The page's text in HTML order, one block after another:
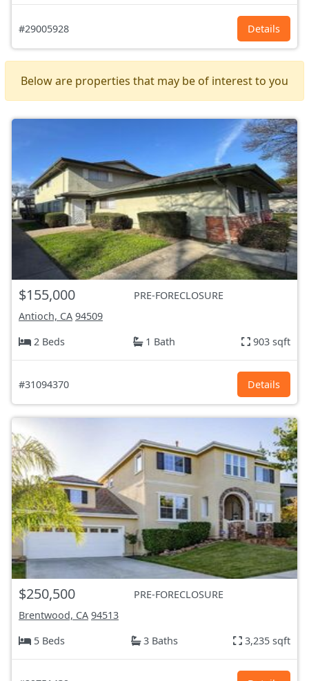
#29005928 Details
Below are properties that may be of interest to you
$155,000
PRE-FORECLOSURE
Antioch, CA 94509
2 Beds
1 Bath 903 sqft
#31094370 Details
$250,500
PRE-FORECLOSURE
Brentwood, CA 94513
5 Beds
3 Baths 3,235 sqft